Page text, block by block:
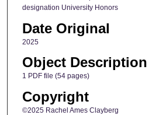
designation University Honors
Date Original
2025
Object Description
1 PDF file (54 pages)
Copyright
©2025 Rachel Ames Clayberg